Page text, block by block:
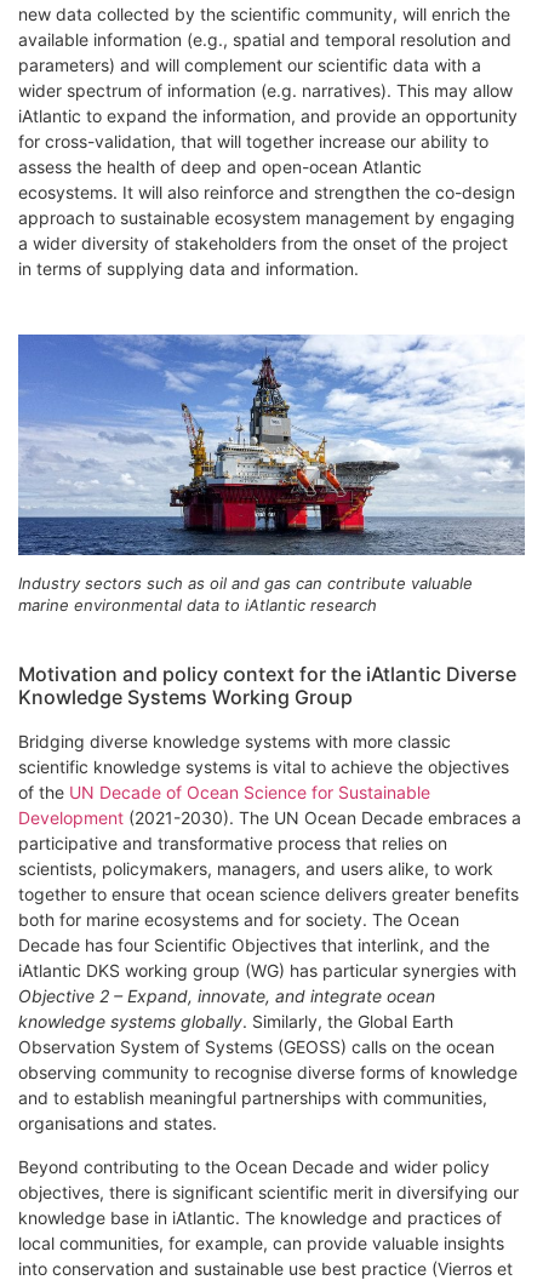
new data collected by the scientific community, will enrich the
available information (e.g., spatial and temporal resolution and
parameters) and will complement our scientific data with a
wider spectrum of information (e.g. narratives). This may allow
iAtlantic to expand the information, and provide an opportunity
for cross-validation, that will together increase our ability to
assess the health of deep and open-ocean Atlantic
ecosystems. It will also reinforce and strengthen the co-design
approach to sustainable ecosystem management by engaging
a wider diversity of stakeholders from the onset of the project
in terms of supplying data and information.
Industry sectors such as oil and gas can contribute valuable
marine environmental data to iAtlantic research
Motivation and policy context for the iAtlantic Diverse
Knowledge Systems Working Group
Bridging diverse knowledge systems with more classic
scientific knowledge systems is vital to achieve the objectives
of the UN Decade of Ocean Science for Sustainable
Development (2021-2030). The UN Ocean Decade embraces a
participative and transformative process that relies on
scientists, policymakers, managers, and users alike, to work
together to ensure that ocean science delivers greater benefits
both for marine ecosystems and for society. The Ocean
Decade has four Scientific Objectives that interlink, and the
iAtlantic DKS working group (WG) has particular synergies with
Objective 2 – Expand, innovate, and integrate ocean
knowledge systems globally. Similarly, the Global Earth
Observation System of Systems (GEOSS) calls on the ocean
observing community to recognise diverse forms of knowledge
and to establish meaningful partnerships with communities,
organisations and states.
Beyond contributing to the Ocean Decade and wider policy
objectives, there is significant scientific merit in diversifying our
knowledge base in iAtlantic. The knowledge and practices of
local communities, for example, can provide valuable insights
into conservation and sustainable use best practice (Vierros et